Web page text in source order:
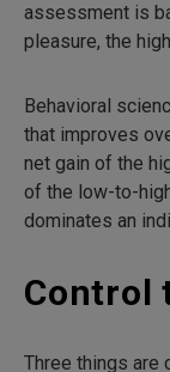
assessment is
pleasure, the
Behavioral
that improves
net gain of the
of the low-to-
dominates an
Control
Three things are